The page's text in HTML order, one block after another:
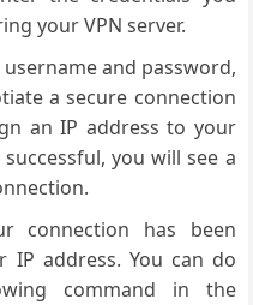
your VPN server.
and password,
a secure connection
an IP address to your
you will see a
connection has been
IP address. You can do
command in the